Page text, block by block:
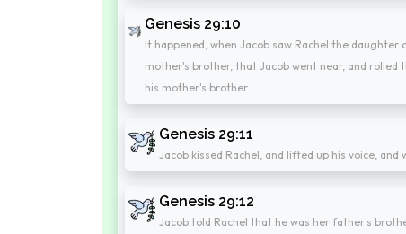
Genesis 29:10
It happened, when Jacob saw Rachel the
mother's brother, that Jacob went near, and
his mother's brother.
Genesis 29:11
Jacob kissed Rachel, and lifted up his voice, and
Genesis 29:12
Jacob told Rachel that he was her father's